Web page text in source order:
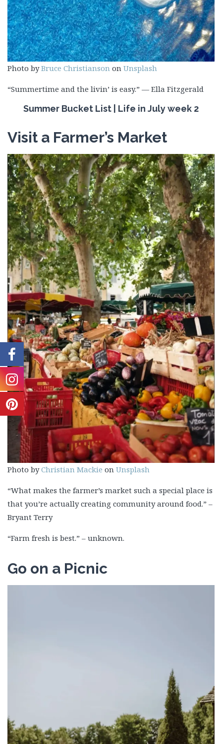
Photo byBruce Christianson on Unsplash
“Summertime and the livin’ is easy.” — Ella Fitzgerald
Summer Bucket List | Life in July week 2
Visit a Farmer’s Market
Photo byChristian Mackie on Unsplash
“What makes the farmer’s market such a special place is
that you’re actually creating community around food.” –
Bryant Terry
“Farm fresh is best.” – unknown.
Go on a Picnic